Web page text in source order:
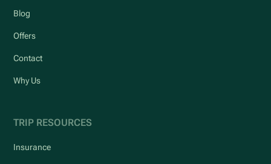
Blog
Offers
Contact
Why Us
TRIP RESOURCES
Insurance